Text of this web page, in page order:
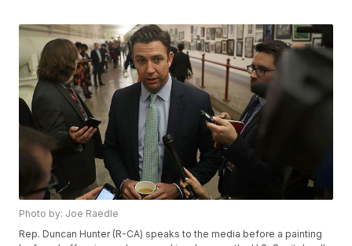
Photo by: Joe Raedle
Rep. Duncan Hunter (R-CA) speaks to the media before a painting